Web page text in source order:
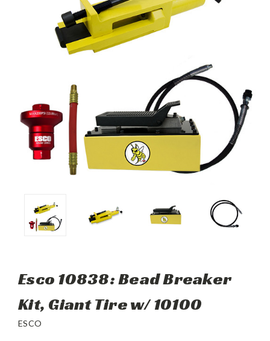
Esco 10838: Bead Breaker
Kit, Giant Tire w/ 10100
ESCO